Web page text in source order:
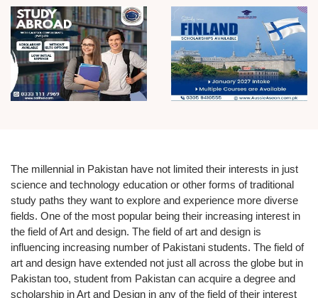
The millennial in Pakistan have not limited their interests in just
science and technology education or other forms of traditional
study paths they want to explore and experience more diverse
fields. One of the most popular being their increasing interest in
the field of Art and design. The field of art and design is
influencing increasing number of Pakistani students. The field of
art and design have extended not just all across the globe but in
Pakistan too, student from Pakistan can acquire adegree and
scholarship in Art and Design in any of the field of their interest